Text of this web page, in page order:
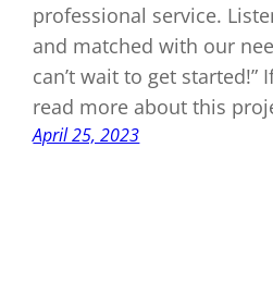
professional service.
and matched with our
can’t wait to get
read more about this
April 25, 2023